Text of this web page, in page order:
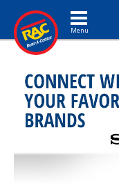
Toggle navigation